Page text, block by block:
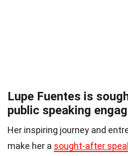
Lupe Fuentes is
public speaking
Her inspiring journey and
make her a sought-after